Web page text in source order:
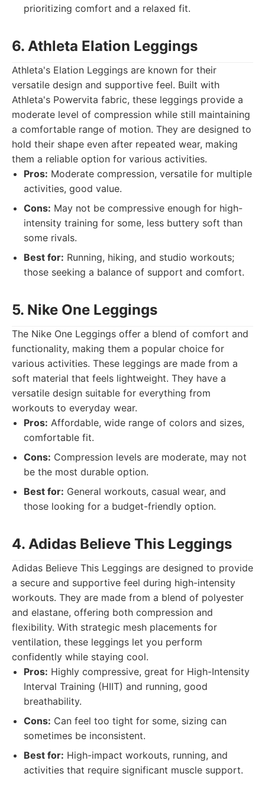
prioritizing comfort and a relaxed fit.
6. Athleta Elation Leggings
Athleta's Elation Leggings are known for their
versatile design and supportive feel. Built with
Athleta's Powervita fabric, these leggings provide a
moderate level of compression while still maintaining
a comfortable range of motion. They are designed to
hold their shape even after repeated wear, making
them a reliable option for various activities.
Pros: Moderate compression, versatile for multiple
activities, good value.
Cons: May not be compressive enough for high-
intensity training for some, less buttery soft than
some rivals.
Best for: Running, hiking, and studio workouts;
those seeking a balance of support and comfort.
5. Nike One Leggings
The Nike One Leggings offer a blend of comfort and
functionality, making them a popular choice for
various activities. These leggings are made from a
soft material that feels lightweight. They have a
versatile design suitable for everything from
workouts to everyday wear.
Pros: Affordable, wide range of colors and sizes,
comfortable fit.
Cons: Compression levels are moderate, may not
be the most durable option.
Best for: General workouts, casual wear, and
those looking for a budget-friendly option.
4. Adidas Believe This Leggings
Adidas Believe This Leggings are designed to provide
a secure and supportive feel during high-intensity
workouts. They are made from a blend of polyester
and elastane, offering both compression and
flexibility. With strategic mesh placements for
ventilation, these leggings let you perform
confidently while staying cool.
Pros: Highly compressive, great for High-Intensity
Interval Training (HIIT) and running, good
breathability.
Cons: Can feel too tight for some, sizing can
sometimes be inconsistent.
Best for: High-impact workouts, running, and
activities that require significant muscle support.